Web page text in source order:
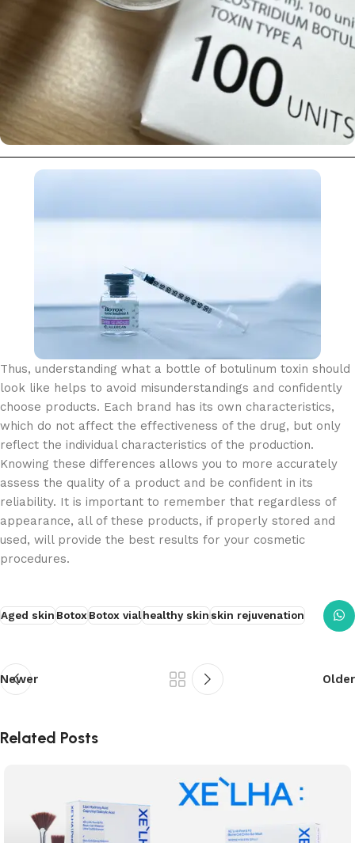
Thus, understanding what a bottle of botulinum toxin should
look like helps to avoid misunderstandings and confidently
choose products. Each brand has its own characteristics,
which do not affect the effectiveness of the drug, but only
reflect the individual characteristics of the production.
Knowing these differences allows you to more accurately
assess the quality of a product and be confident in its
reliability. It is important to remember that regardless of
appearance, all of these products, if properly stored and
used, will provide the best results for your cosmetic
procedures.
Aged skinBotoxBotox vialhealthy skinskin rejuvenation
Newer Older
Related Posts